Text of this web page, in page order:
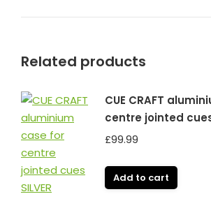
Related products
CUE CRAFT
centre jointed cues
£99.99
Add to cart